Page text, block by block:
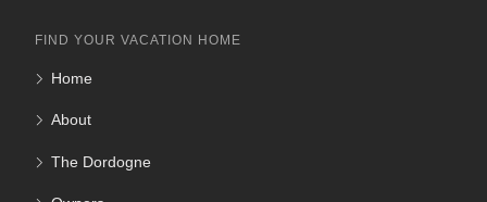
FIND YOUR VACATION HOME
Home
About
The Dordogne